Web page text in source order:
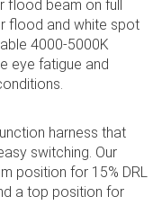
flood beam on full
flood and white spot
4000-5000K
eye fatigue and
harness that
switching. Our
position for 15% DRL
a top position for